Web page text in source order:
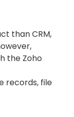
than CRM,
the Zoho
records, file